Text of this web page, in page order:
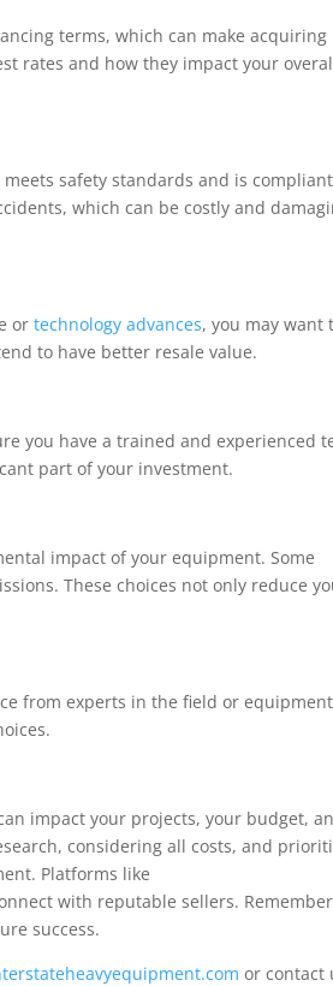
terms, which can make acquiring
rates and how they impact your
safety standards and is compliant
which can be costly and
ortechnology advances, you may want
to have better resale value.
you have a trained and experienced
part of your investment.
impact of your equipment. Some
These choices not only reduce
from experts in the field or equipment
impact your projects, your budget,
considering all costs, and
Platforms like
with reputable sellers.
success.
or contact